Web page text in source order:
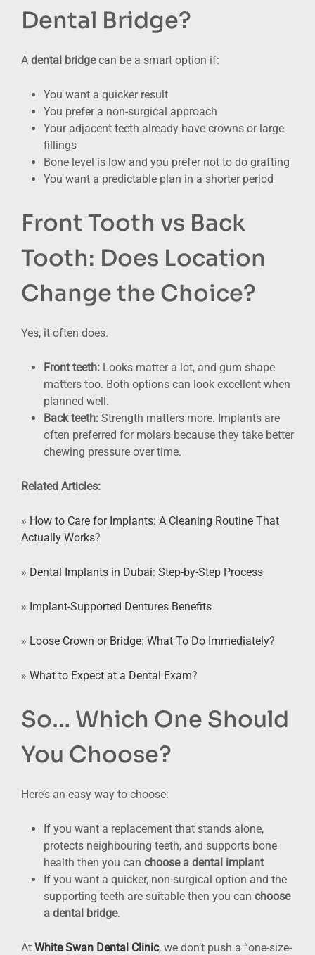
Dental Bridge?
A dental bridgecan be a smart option if:
You want a quicker result
You prefer a non-surgical approach
Your adjacent teeth already have crowns or large
fillings
Bone level is low and you prefer not to do grafting
You want a predictable plan in a shorter period
Front Tooth vs Back
Tooth: Does Location
Change the Choice?
Yes, it often does.
Front teeth: Looks matter a lot, and gum shape
matters too. Both options can look excellent when
planned well.
Back teeth: Strength matters more. Implants are
often preferred for molars because they take better
chewing pressure over time.
Related Articles:
» How to Care for Implants: A Cleaning Routine That
Actually Works?
» Dental Implants in Dubai: Step-by-Step Process
» Implant-Supported Dentures Benefits
» Loose Crown or Bridge: What To Do Immediately?
» What to Expect at a Dental Exam?
So… Which One Should
You Choose?
Here’s an easy way to choose:
If you want a replacement that stands alone,
protects neighbouring teeth, and supports bone
health then you can choose a dental implant
If you want a quicker, non-surgical option and the
supporting teeth are suitable then you can choose
a dental bridge.
At White Swan Dental Clinic, we don’t push a “one-size-